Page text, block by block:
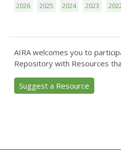
2026 2025 2024 2023
AIRA welcomes you to
Repository with Resources
Suggest a Resource